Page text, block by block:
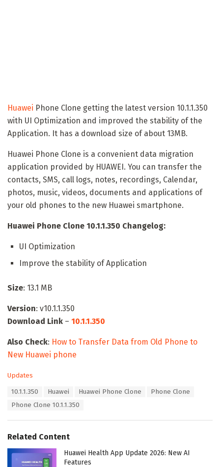
Huawei Phone Clone getting the latest version 10.1.1.350
with UI Optimization and improved the stability of the
Application. It has a download size of about 13MB.
Huawei Phone Clone is a convenient data migration
application provided by HUAWEI. You can transfer the
contacts, SMS, call logs, notes, recordings, Calendar,
photos, music, videos, documents and applications of
your old phones to the new Huawei smartphone.
Huawei Phone Clone 10.1.1.350 Changelog:
UI Optimization
Improve the stability of Application
Size: 13.1 MB
Version: v10.1.1.350
Download Link – 10.1.1.350
Also Check: How to Transfer Data from Old Phone to
New Huawei phone
C
Updates
10.1.1.350 Huawei Huawei Phone Clone
Phone Clone
Phone Clone 10.1.1.350
Related Content
Huawei Health App Update 2026: New AI
Features